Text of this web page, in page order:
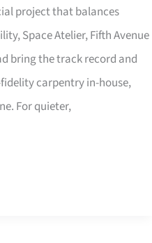
project that balances
Space Atelier, Fifth Avenue
bring the track record and
carpentry in-house,
For quieter,